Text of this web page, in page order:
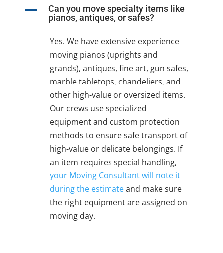
A
Can you move specialty items like
pianos, antiques, or safes?
Yes. We have extensive experience
moving pianos (uprights and
grands), antiques, fine art, gun safes,
marble tabletops, chandeliers, and
other high-value or oversized items.
Our crews use specialized
equipment and custom protection
methods to ensure safe transport of
high-value or delicate belongings. If
an item requires special handling,
your Moving Consultant will note it
during the estimateand make sure
the right equipment are assigned on
moving day.